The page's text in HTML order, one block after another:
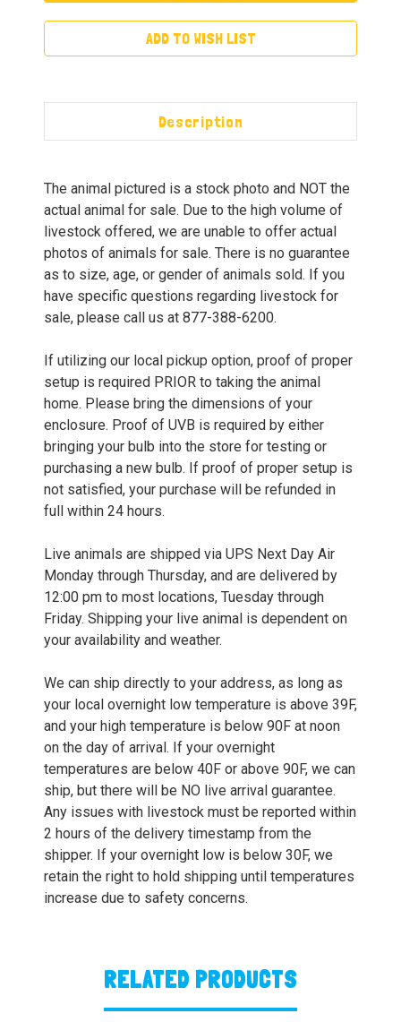
ADD TO WISH LIST
Description
The animal pictured is a stock photo and NOT the
actual animal for sale. Due to the high volume of
livestock offered, we are unable to offer actual
photos of animals for sale. There is no guarantee
as to size, age, or gender of animals sold. If you
have specific questions regarding livestock for
sale, please call us at 877-388-6200.
If utilizing our local pickup option, proof of proper
setup is required PRIOR to taking the animal
home. Please bring the dimensions of your
enclosure. Proof of UVB is required by either
bringing your bulb into the store for testing or
purchasing a new bulb. If proof of proper setup is
not satisfied, your purchase will be refunded in
full within 24 hours.
Live animals are shipped via UPS Next Day Air
Monday through Thursday, and are delivered by
12:00 pm to most locations, Tuesday through
Friday. Shipping your live animal is dependent on
your availability and weather.
We can ship directly to your address, as long as
your local overnight low temperature is above 39F,
and your high temperature is below 90F at noon
on the day of arrival. If your overnight
temperatures are below 40F or above 90F, we can
ship, but there will be NO live arrival guarantee.
Any issues with livestock must be reported within
2 hours of the delivery timestamp from the
shipper. If your overnight low is below 30F, we
retain the right to hold shipping until temperatures
increase due to safety concerns.
RELATED PRODUCTS